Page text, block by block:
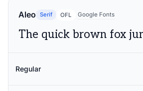
Aleo Serif OFL Google Fonts
Regular